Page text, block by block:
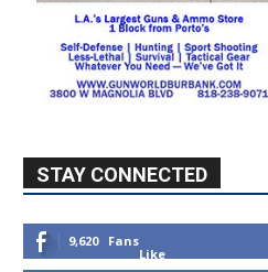
STAY CONNECTED
9,620
Fans
Like